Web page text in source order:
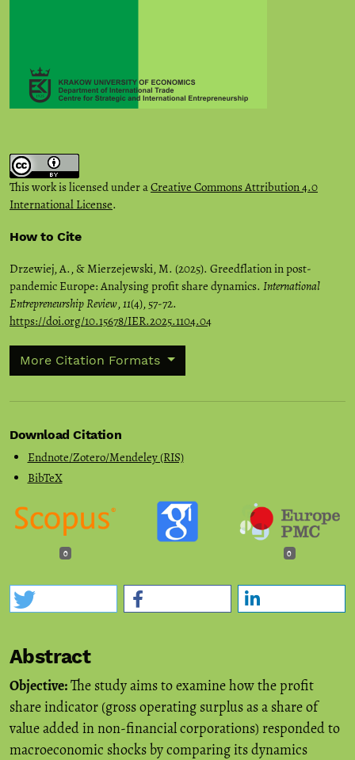
This work is licensed under aCreative Commons Attribution 4.0
International License.
How to Cite
Drzewiej, A., & Mierzejewski, M. (2025). Greedflation in post-
pandemic Europe: Analysing profit share dynamics. International
Entrepreneurship Review,11(4), 57-72.
https://doi.org/10.15678/IER.2025.1104.04
More Citation Formats
Download Citation
Endnote/Zotero/Mendeley (RIS)
BibTeX
0 0
Abstract
Objective:The study aims to examine how the profit
share indicator (gross operating surplus as a share of
value added in non-financial corporations) responded to
macroeconomic shocks by comparing its dynamics